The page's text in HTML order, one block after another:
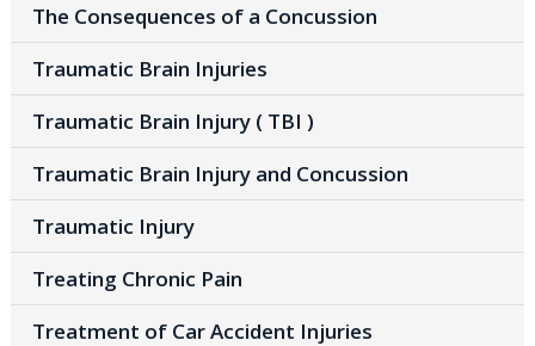
The Consequences of a Concussion
Traumatic Brain Injuries
Traumatic Brain Injury ( TBI )
Traumatic Brain Injury and Concussion
Traumatic Injury
Treating Chronic Pain
Treatment of Car Accident Injuries